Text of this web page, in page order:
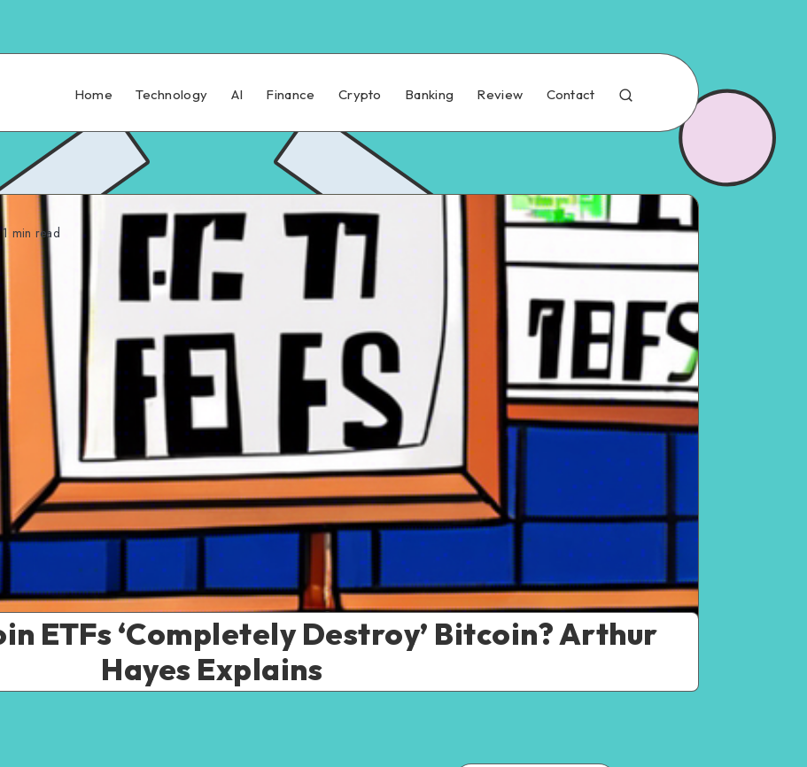
Home Technology AI Finance Crypto Banking Review Contact
1 min read
ETFs ‘Completely Destroy’ Bitcoin? Arthur
Hayes Explains